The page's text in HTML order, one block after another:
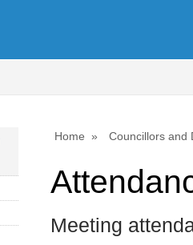
Home Councillors and
Meeting